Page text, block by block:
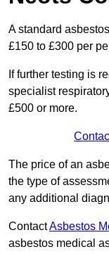
A standard
£150 to £300 per
If further testing is
specialist
£500 or more.
The price of an
the type of
any additional
ContactAsbestos
asbestos medical